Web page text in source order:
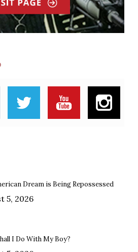
Dream is Being Repossessed
5, 2026
I Do With My Boy?